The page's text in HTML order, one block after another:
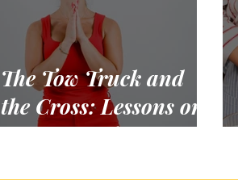
The Tow Truck and
the Cross: Lessons on
Unanswered Prayer